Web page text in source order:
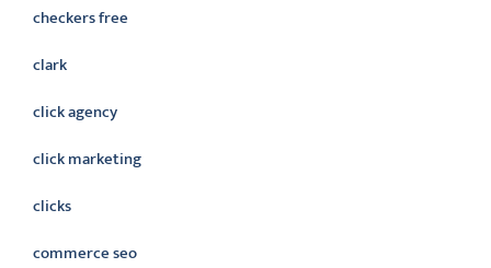
checkers free
clark
click agency
click marketing
clicks
commerce seo